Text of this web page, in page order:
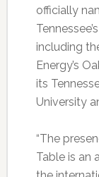
officially
including
Energy’s
its
University
“The
Table is an